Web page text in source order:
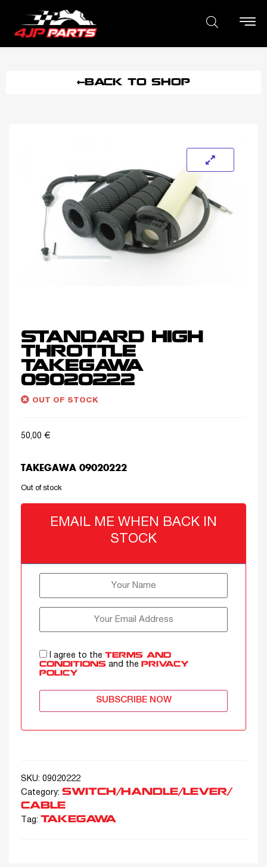
BACK TO SHOP
STANDARD HIGH
THROTTLE
TAKEGAWA
09020222
OUT OF STOCK
50,00 €
TAKEGAWA 09020222
Out of stock
EMAIL ME WHEN BACK IN
STOCK
I agree to the TERMS AND
CONDITIONS and the
PRIVACY
POLICY
SUBSCRIBE NOW
SKU: 09020222
Category: SWITCH/HANDLE/LEVER/
CABLE
Tag: TAKEGAWA